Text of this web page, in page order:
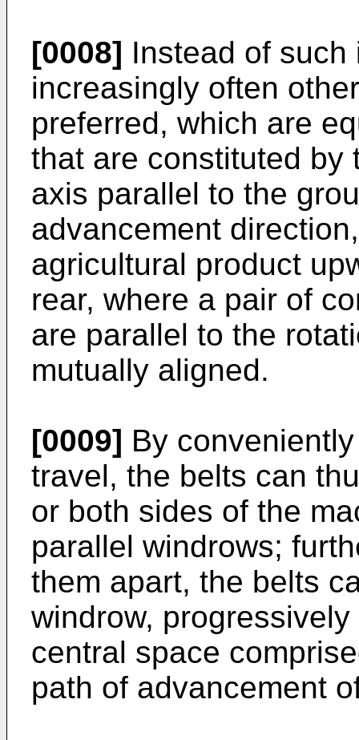
[0008] Instead of
increasingly often
preferred, which are
that are constituted by
axis parallel to the
advancement
agricultural product
rear, where a pair of
are parallel to the
mutually aligned.
[0009] By
travel, the belts can
or both sides of the
parallel windrows;
them apart, the belts
windrow,
central space
path of advancement